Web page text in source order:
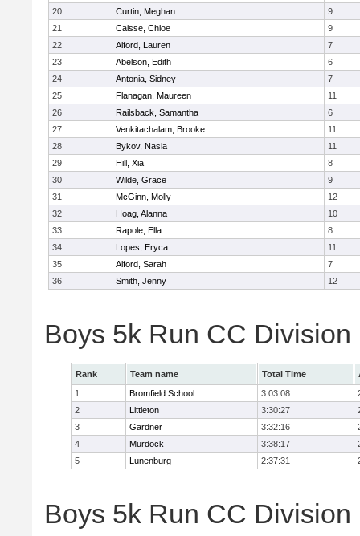
20
Curtin, Meghan
9
21
Caisse, Chloe
9
22
Alford, Lauren
7
23
Abelson, Edith
6
24
Antonia, Sidney
7
25
Flanagan, Maureen
11
26
Railsback, Samantha
6
27
Venkitachalam, Brooke
11
28
Bykov, Nasia
11
29
Hill, Xia
8
30
Wilde, Grace
9
31
McGinn, Molly
12
32
Hoag, Alanna
10
33
Rapole, Ella
8
34
Lopes, Eryca
11
35
Alford, Sarah
7
36
Smith, Jenny 12
Boys 5k Run CC Division
Rank Team name Total Time
1
Bromfield School 3:03:08
2
Littleton 3:30:27
3
Gardner 3:32:16
4
Murdock 3:38:17
5
Lunenburg 2:37:31
Boys 5k Run CC